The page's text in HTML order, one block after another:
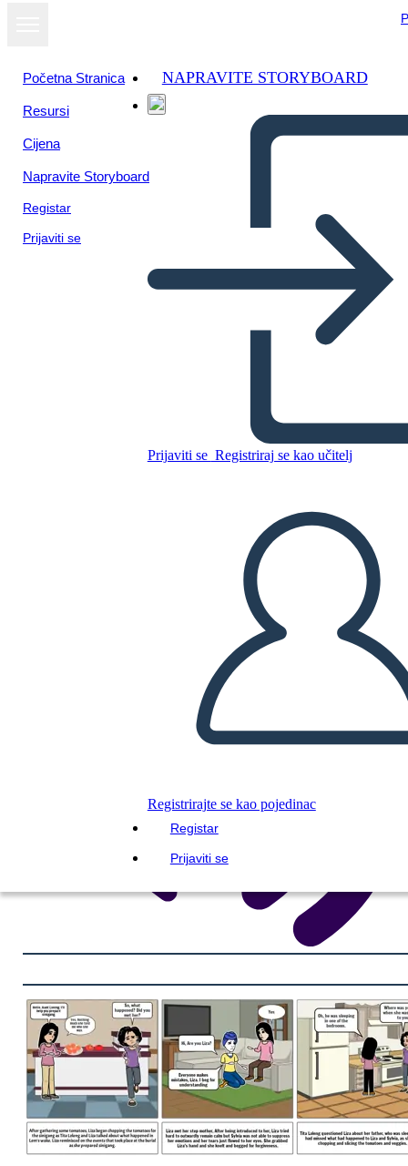
Početna Stranica
Resursi
Cijena
Napravite Storyboard
Registar
Prijaviti se
NAPRAVITE STORYBOARD
Prijaviti se Registriraj se kao učitelj
Registrirajte se kao pojedinac
Registar
Prijaviti se
REPRODUCIRAJ DIJAPROJEKCIJU
ČITAJ MI
Prikaži kao
dijaprojekciju